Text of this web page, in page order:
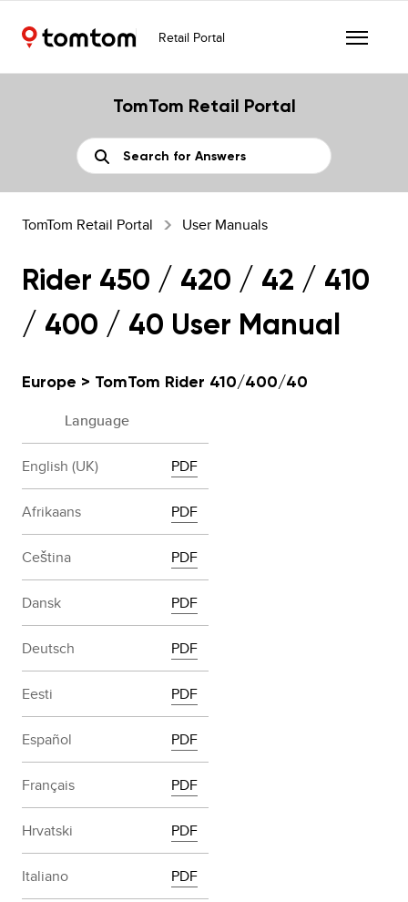
Retail Portal
TomTom Retail Portal
TomTom Retail Portal User Manuals
Rider 450 / 420 / 42 / 410
/ 400 / 40 User Manual
Europe > TomTom Rider 410/400/40
Language
English (UK) PDF
Afrikaans PDF
Ceština PDF
Dansk PDF
Deutsch PDF
Eesti PDF
Español PDF
Français PDF
Hrvatski PDF
Italiano PDF